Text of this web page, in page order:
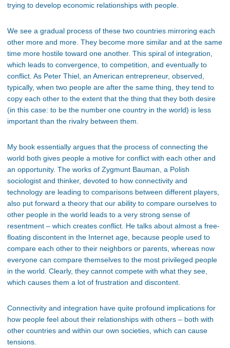
trying to develop economic relationships with people.
We see a gradual process of these two countries mirroring each
other more and more. They become more similar and at the same
time more hostile toward one another. This spiral of integration,
which leads to convergence, to competition, and eventually to
conflict. As Peter Thiel, an American entrepreneur, observed,
typically, when two people are after the same thing, they tend to
copy each other to the extent that the thing that they both desire
(in this case: to be the number one country in the world) is less
important than the rivalry between them.
My book essentially argues that the process of connecting the
world both gives people a motive for conflict with each other and
an opportunity. The works of Zygmunt Bauman, a Polish
sociologist and thinker, devoted to how connectivity and
technology are leading to comparisons between different players,
also put forward a theory that our ability to compare ourselves to
other people in the world leads to a very strong sense of
resentment – which creates conflict. He talks about almost a free-
floating discontent in the Internet age, because people used to
compare each other to their neighbors or parents, whereas now
everyone can compare themselves to the most privileged people
in the world. Clearly, they cannot compete with what they see,
which causes them a lot of frustration and discontent.
Connectivity and integration have quite profound implications for
how people feel about their relationships with others – both with
other countries and within our own societies, which can cause
tensions.